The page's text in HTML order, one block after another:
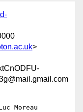
>
Moreau